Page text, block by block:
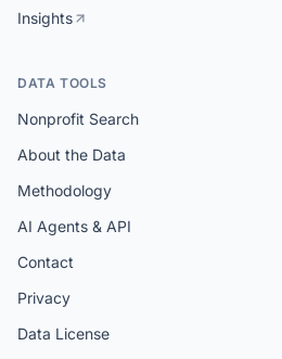
Insights
DATA TOOLS
Nonprofit Search
About the Data
Methodology
AI Agents & API
Contact
Privacy
Data License